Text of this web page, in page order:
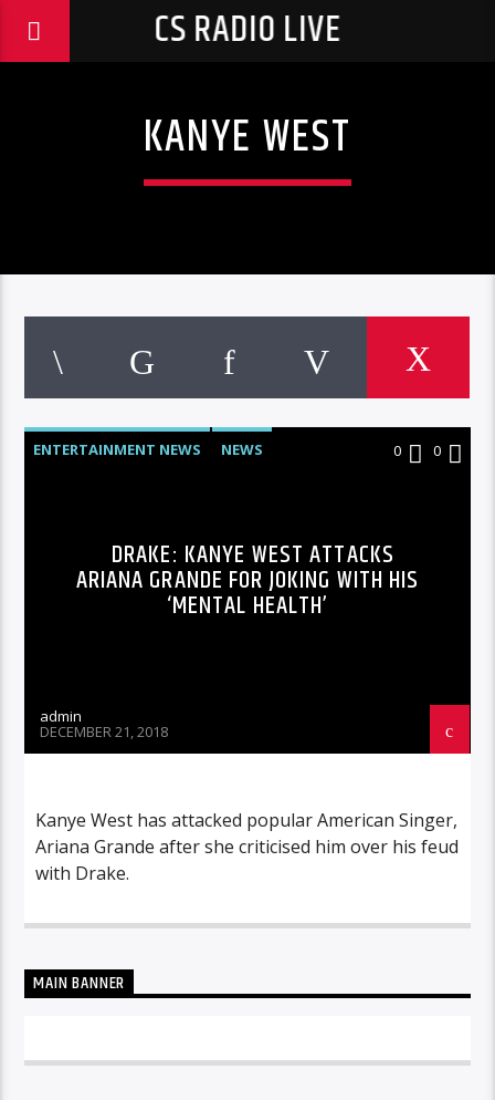
CS RADIO LIVE
KANYE WEST
ENTERTAINMENT NEWS NEWS 0 0
DRAKE: KANYE WEST ATTACKS
ARIANA GRANDE FOR JOKING WITH HIS
‘MENTAL HEALTH’
admin
DECEMBER 21, 2018
Kanye West has attacked popular American Singer,
Ariana Grande after she criticised him over his feud
with Drake.
MAIN BANNER